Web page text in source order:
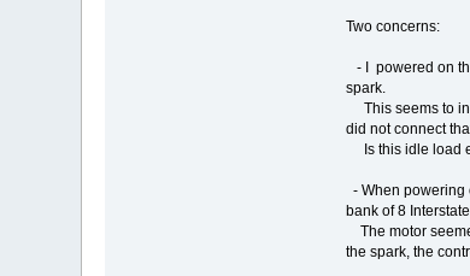
Two concerns:
- I powered on
spark.
This seems to
did not connect
Is this idle load
- When powering
bank of 8
The motor
the spark, the